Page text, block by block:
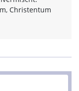
Christentum